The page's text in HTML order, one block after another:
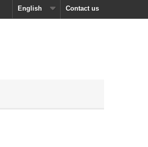
Contact us
English